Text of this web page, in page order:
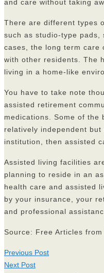
and care without taking
There are different types
such as studio-type
cases, the long term care
with other residents. The
living in a home-like
You have to take note
assisted retirement
medications. Some of
relatively independent
institution, then assisted
Assisted living facilities
planning to reside in an
health care and assisted
by your insurance, your
and professional
Source: Free Articles
Previous Post
Next Post